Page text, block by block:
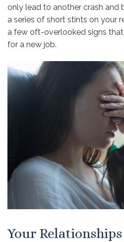
only lead to another crash and
a series of short stints on your
a few oft-overlooked signs
for a new job.
Your